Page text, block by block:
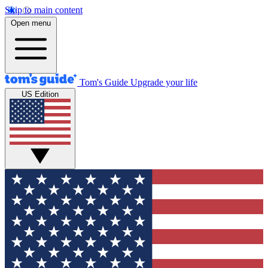
Skip to main content
Open menu
Tom's Guide Upgrade your life
US Edition